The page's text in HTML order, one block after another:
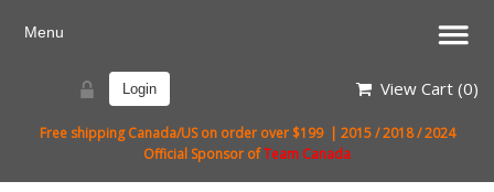
Login View Cart (0)
Free shipping Canada/US on order over $199 | 2015 / 2018 / 2024
Official Sponsor ofTeam Canada